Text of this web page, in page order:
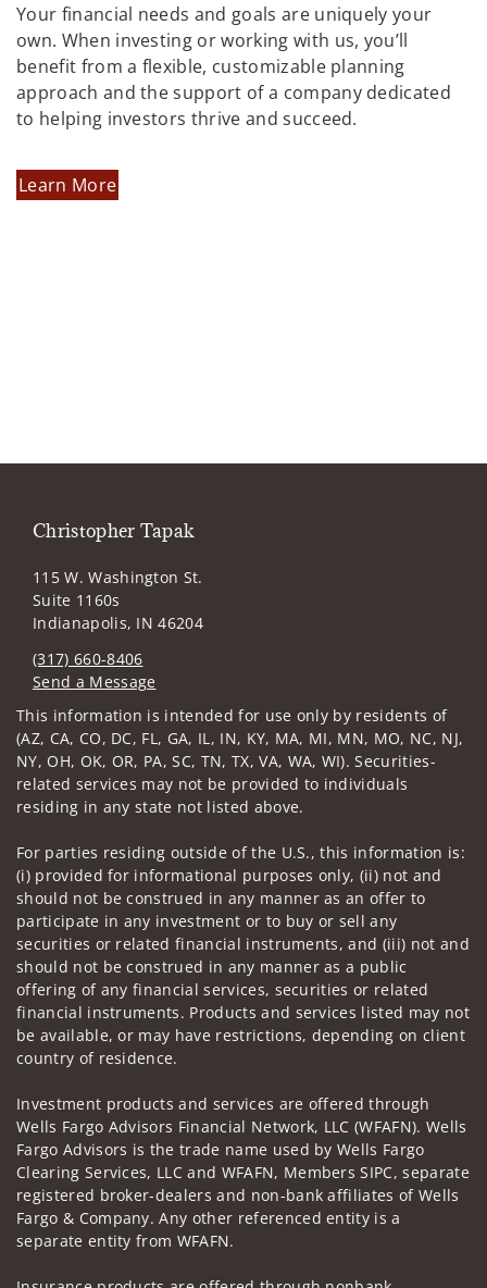
Your financial needs and goals are uniquely your
own. When investing or working with us, you’ll
benefit from a flexible, customizable planning
approach and the support of a company dedicated
to helping investors thrive and succeed.
Learn More
Christopher Tapak
115 W. Washington St.
Suite 1160s
Indianapolis, IN 46204
(317) 660-8406
Send a Message
Visit us on social media
This information is intended for use only by residents of
(AZ, CA, CO, DC, FL, GA, IL, IN, KY, MA, MI, MN, MO, NC, NJ,
NY, OH, OK, OR, PA, SC, TN, TX, VA, WA, WI). Securities-
related services may not be provided to individuals
residing in any state not listed above.
For parties residing outside of the U.S., this information is:
(i) provided for informational purposes only, (ii) not and
should not be construed in any manner as an offer to
participate in any investment or to buy or sell any
securities or related financial instruments, and (iii) not and
should not be construed in any manner as a public
offering of any financial services, securities or related
financial instruments. Products and services listed may not
be available, or may have restrictions, depending on client
country of residence.
Investment products and services are offered through
Wells Fargo Advisors Financial Network, LLC (WFAFN). Wells
Fargo Advisors is the trade name used by Wells Fargo
Clearing Services, LLC and WFAFN, Members SIPC, separate
registered broker-dealers and non-bank affiliates of Wells
Fargo & Company. Any other referenced entity is a
separate entity from WFAFN.